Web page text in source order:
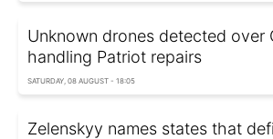
Unknown drones detected over
handling Patriot repairs
SATURDAY, 08 AUGUST - 18:05
Zelenskyy names states that